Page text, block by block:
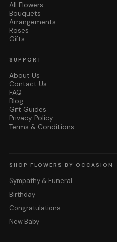
All Flowers
Bouquets
Arrangements
Roses
Gifts
SUPPORT
About Us
Contact Us
FAQ
Blog
Gift Guides
Privacy Policy
Terms & Conditions
SHOP FLOWERS BY OCCASION
Sympathy & Funeral
Birthday
Congratulations
New Baby